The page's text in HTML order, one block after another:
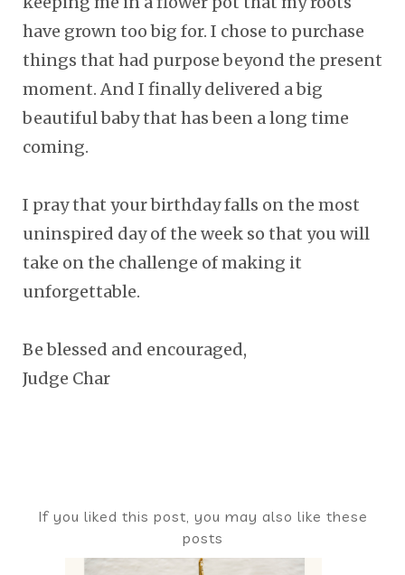
have grown too big for. I chose to purchase
things that had purpose beyond the present
moment. And I finally delivered a big
beautiful baby that has been a long time
coming.
I pray that your birthday falls on the most
uninspired day of the week so that you will
take on the challenge of making it
unforgettable.
Be blessed and encouraged,
Judge Char
If you liked this post, you may also like these
posts